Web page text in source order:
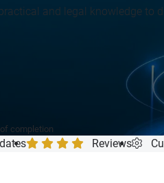
and legal knowledge to
completion
Reviews